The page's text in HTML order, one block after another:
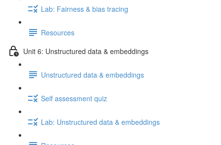
Lab: Fairness & bias tracing
Resources
Unit 6: Unstructured data & embeddings
Unstructured data & embeddings
Self assessment quiz
Lab: Unstructured data & embeddings